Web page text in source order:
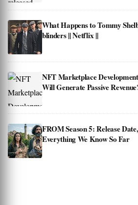
What Happens to Tommy
blinders || Netflix ||
NFT Marketplace
Will Generate Passive
FROM Season 5: Release
Everything We Know So Far